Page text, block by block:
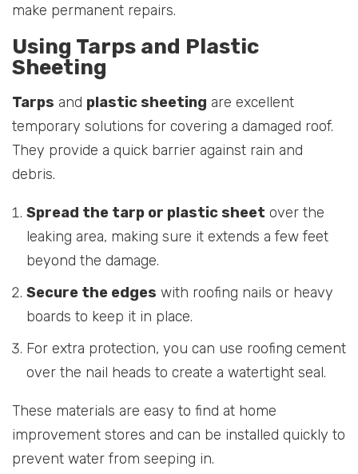
make permanent repairs.
Using Tarps and Plastic
Sheeting
Tarps and plastic sheeting are excellent
temporary solutions for covering a damaged roof.
They provide a quick barrier against rain and
debris.
Spread the tarp or plastic sheet over the
leaking area, making sure it extends a few feet
beyond the damage.
Secure the edges with roofing nails or heavy
boards to keep it in place.
For extra protection, you can use roofing cement
over the nail heads to create a watertight seal.
These materials are easy to find at home
improvement stores and can be installed quickly to
prevent water from seeping in.